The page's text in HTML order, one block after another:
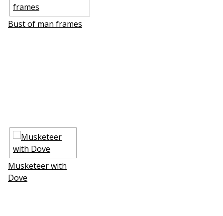
Bust of man frames
Musketeer with
Dove